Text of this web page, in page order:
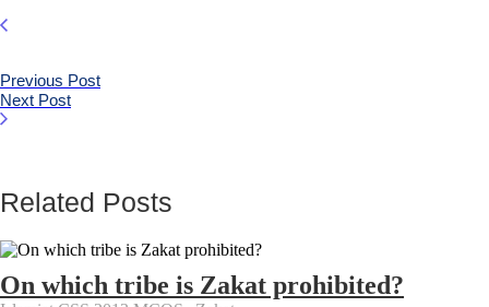
Previous Post
Next Post
Related Posts
On which tribe is Zakat prohibited?